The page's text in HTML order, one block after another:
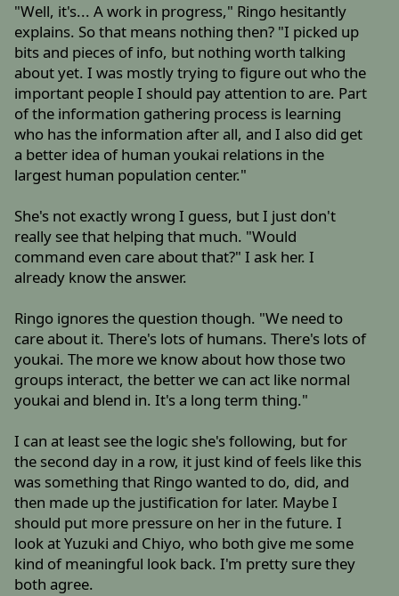
"Well, it's... A work in progress," Ringo hesitantly
explains. So that means nothing then? "I picked up
bits and pieces of info, but nothing worth talking
about yet. I was mostly trying to figure out who the
important people I should pay attention to are. Part
of the information gathering process is learning
who has the information after all, and I also did get
a better idea of human youkai relations in the
largest human population center."
She's not exactly wrong I guess, but I just don't
really see that helping that much. "Would
command even care about that?" I ask her. I
already know the answer.
Ringo ignores the question though. "We need to
care about it. There's lots of humans. There's lots of
youkai. The more we know about how those two
groups interact, the better we can act like normal
youkai and blend in. It's a long term thing."
I can at least see the logic she's following, but for
the second day in a row, it just kind of feels like this
was something that Ringo wanted to do, did, and
then made up the justification for later. Maybe I
should put more pressure on her in the future. I
look at Yuzuki and Chiyo, who both give me some
kind of meaningful look back. I'm pretty sure they
both agree.